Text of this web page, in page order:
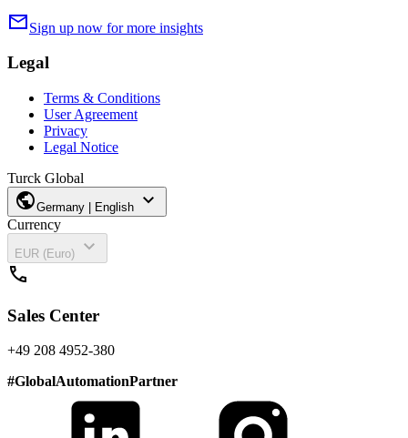
mailSign up now for more insights
Legal
Terms & Conditions
User Agreement
Privacy
Legal Notice
Turck Global
publicGermany | English expand_more
Currency
EUR (Euro)
expand_more
call
Sales Center
+49 208 4952-380
#GlobalAutomationPartner